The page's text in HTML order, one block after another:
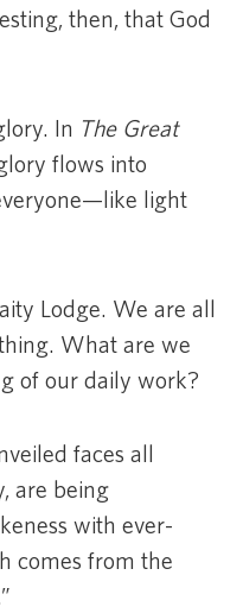
then, that God
In The Great
flows into
light
Lodge. We are all
What are we
of our daily work?
faces all
are being
with ever-
comes from the